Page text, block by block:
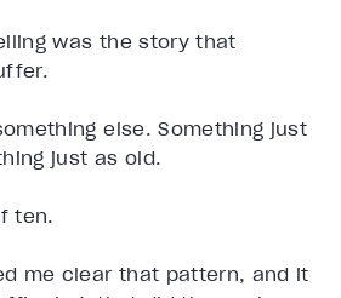
was the story that
else. Something just
just as old.
ten.
me clear that pattern, and it